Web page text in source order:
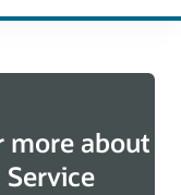
more about